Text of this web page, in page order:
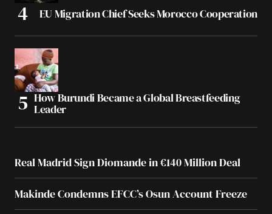
EU Migration Chief Seeks Morocco Cooperation
How Burundi Became a Global Breastfeeding
Leader
Real Madrid Sign Diomande in €140 Million Deal
Makinde Condemns EFCC’s Osun Account Freeze